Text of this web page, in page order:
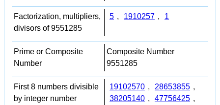
Factorization, multipliers,
divisors of 9551285
5 , 1910257 , 1
Prime or Composite
Number
Composite Number
9551285
First 8 numbers divisible
by integer number
19102570 , 28653855 ,
38205140 , 47756425 ,